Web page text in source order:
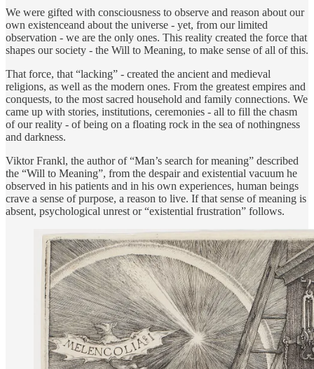
We were gifted with consciousness to observe and reason about our
own existenceand about the universe - yet, from our limited
observation - we are the only ones. This reality created the force that
shapes our society - the Will to Meaning, to make sense of all of this.
That force, that “lacking” - created the ancient and medieval
religions, as well as the modern ones. From the greatest empires and
conquests, to the most sacred household and family connections. We
came up with stories, institutions, ceremonies - all to fill the chasm
of our reality - of being on a floating rock in the sea of nothingness
and darkness.
Viktor Frankl, the author of “Man’s search for meaning” described
the “Will to Meaning”, from the despair and existential vacuum he
observed in his patients and in his own experiences, human beings
crave a sense of purpose, a reason to live. If that sense of meaning is
absent, psychological unrest or “existential frustration” follows.